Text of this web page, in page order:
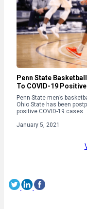
Penn State
To COVID-19
Penn State men’s
Ohio State has been
positive COVID-19 cases.
January 5, 2021